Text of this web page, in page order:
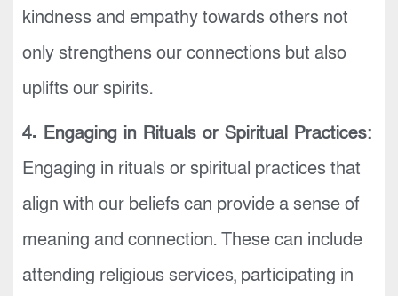
kindness and empathy towards others not
only strengthens our connections but also
uplifts our spirits.
4. Engaging in Rituals or Spiritual Practices:
Engaging in rituals or spiritual practices that
align with our beliefs can provide a sense of
meaning and connection. These can include
attending religious services, participating in